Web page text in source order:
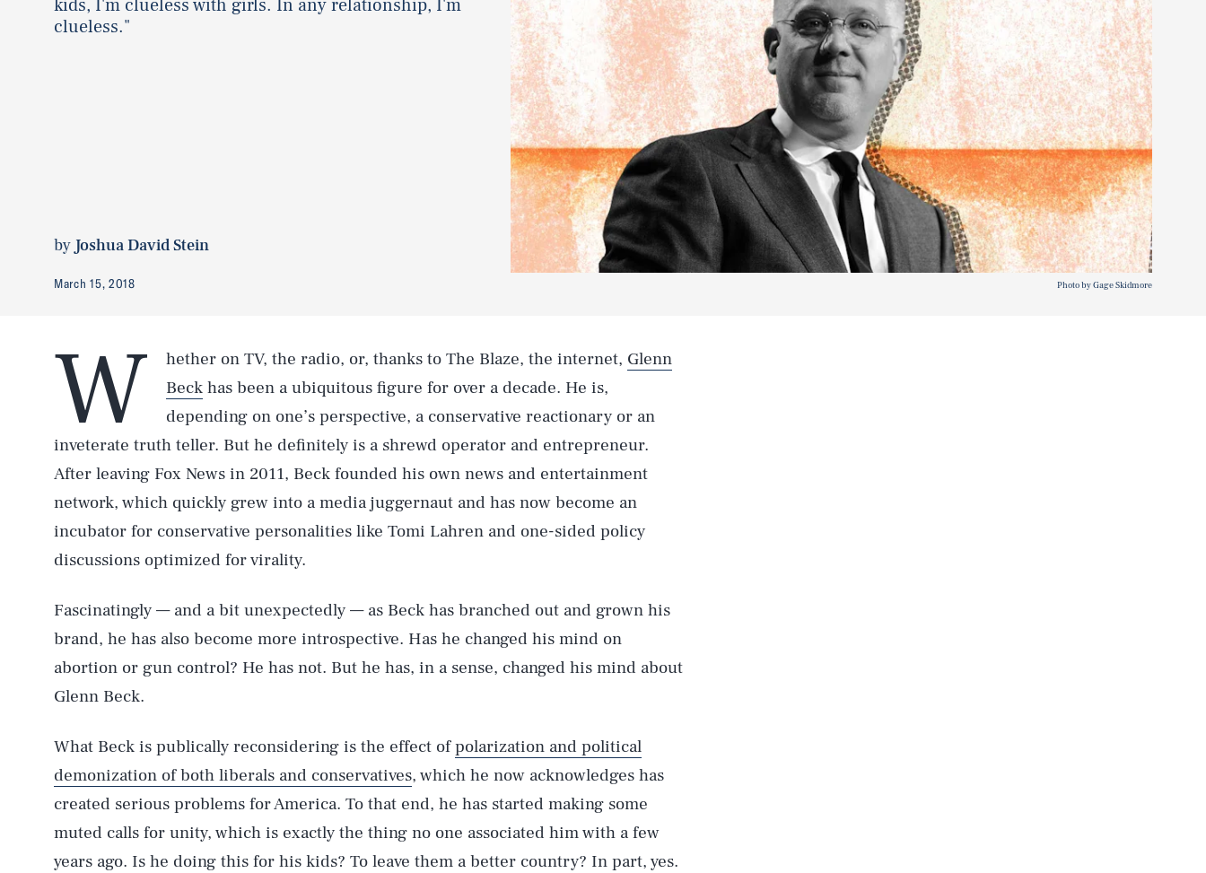
kids, I'm clueless with girls. In any relationship, I'm
clueless."
by Joshua David Stein
March 15, 2018 Photo by Gage Skidmore
W hether on TV, the radio, or, thanks to The Blaze, the internet, Glenn
Beck has been a ubiquitous figure for over a decade. He is,
depending on one’s perspective, a conservative reactionary or an
inveterate truth teller. But he definitely is a shrewd operator and entrepreneur.
After leaving Fox News in 2011, Beck founded his own news and entertainment
network, which quickly grew into a media juggernaut and has now become an
incubator for conservative personalities like Tomi Lahren and one-sided policy
discussions optimized for virality.
Fascinatingly — and a bit unexpectedly — as Beck has branched out and grown his
brand, he has also become more introspective. Has he changed his mind on
abortion or gun control? He has not. But he has, in a sense, changed his mind about
Glenn Beck.
What Beck is publically reconsidering is the effect ofpolarization and political
demonization of both liberals and conservatives, which he now acknowledges has
created serious problems for America. To that end, he has started making some
muted calls for unity, which is exactly the thing no one associated him with a few
years ago. Is he doing this for his kids? To leave them a better country? In part, yes.